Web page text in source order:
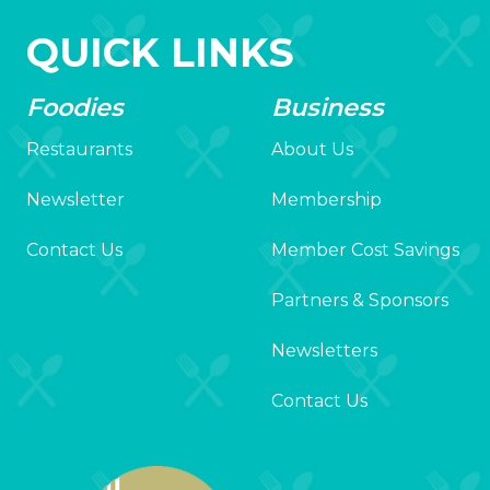
QUICK LINKS
Foodies
Restaurants
Newsletter
Contact Us
Business
About Us
Membership
Member Cost Savings
Partners & Sponsors
Newsletters
Contact Us